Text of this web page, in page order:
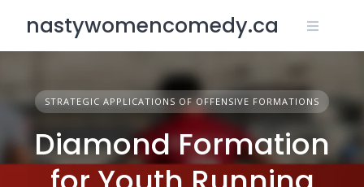
content
nastywomencomedy.ca
STRATEGIC APPLICATIONS OF OFFENSIVE FORMATIONS
Diamond Formation